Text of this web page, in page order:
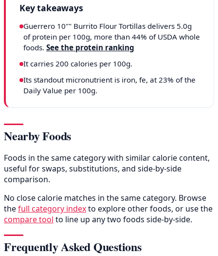
Key takeaways
Guerrero 10"" Burrito Flour Tortillas delivers 5.0g
of protein per 100g, more than 44% of USDA whole
foods. See the protein ranking
It carries 200 calories per 100g.
Its standout micronutrient is iron, fe, at 23% of the
Daily Value per 100g.
Nearby Foods
Foods in the same category with similar calorie content,
useful for swaps, substitutions, and side-by-side
comparison.
No close calorie matches in the same category. Browse
thefull category indexto explore other foods, or use the
compare tool to line up any two foods side-by-side.
Frequently Asked Questions